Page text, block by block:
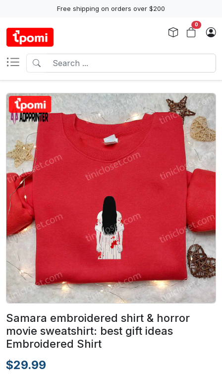
Free shipping on orders over $200
0
Samara embroidered shirt & horror
movie sweatshirt: best gift ideas
Embroidered Shirt
$29.99